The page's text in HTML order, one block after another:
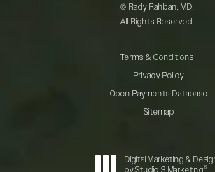
© Rady Rahban, MD.
All Rights Reserved.
Terms & Conditions
Privacy Policy
Open Payments Database
Sitemap
Digital Marketing &
by Studio 3 Marketing®